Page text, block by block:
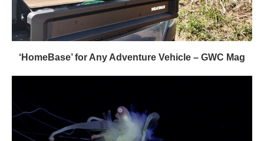
‘HomeBase’ for Any Adventure Vehicle – GWC Mag